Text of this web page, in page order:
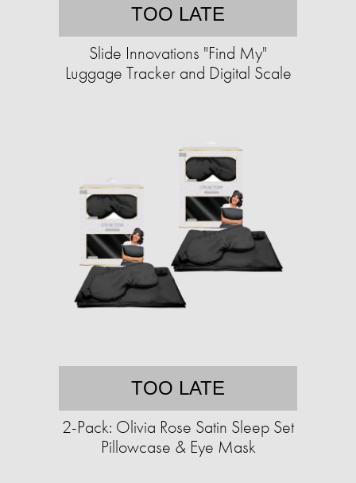
TOO LATE
Slide Innovations "Find My"
Luggage Tracker and Digital Scale
TOO LATE
2-Pack: Olivia Rose Satin Sleep Set
Pillowcase & Eye Mask